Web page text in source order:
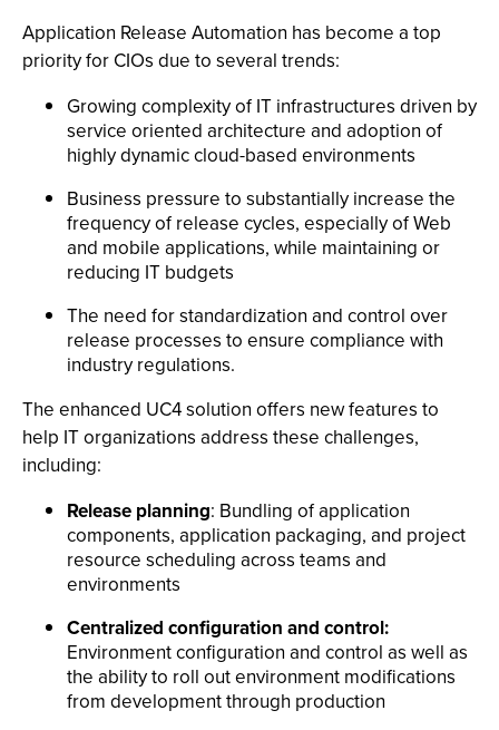
Application Release Automation has become a top
priority for CIOs due to several trends:
Growing complexity of IT infrastructures driven by
service oriented architecture and adoption of
highly dynamic cloud-based environments
Business pressure to substantially increase the
frequency of release cycles, especially of Web
and mobile applications, while maintaining or
reducing IT budgets
The need for standardization and control over
release processes to ensure compliance with
industry regulations.
The enhanced UC4 solution offers new features to
help IT organizations address these challenges,
including:
Release planning: Bundling of application
components, application packaging, and project
resource scheduling across teams and
environments
Centralized configuration and control:
Environment configuration and control as well as
the ability to roll out environment modifications
from development through production